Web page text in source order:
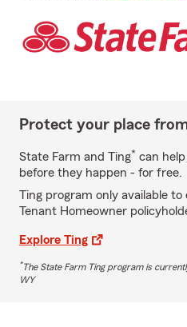
Protect your place
State Farm and Ting* can
before they happen - for free.
Ting program only available
Tenant Homeowner
Explore Ting
*The State Farm Ting program is
WY